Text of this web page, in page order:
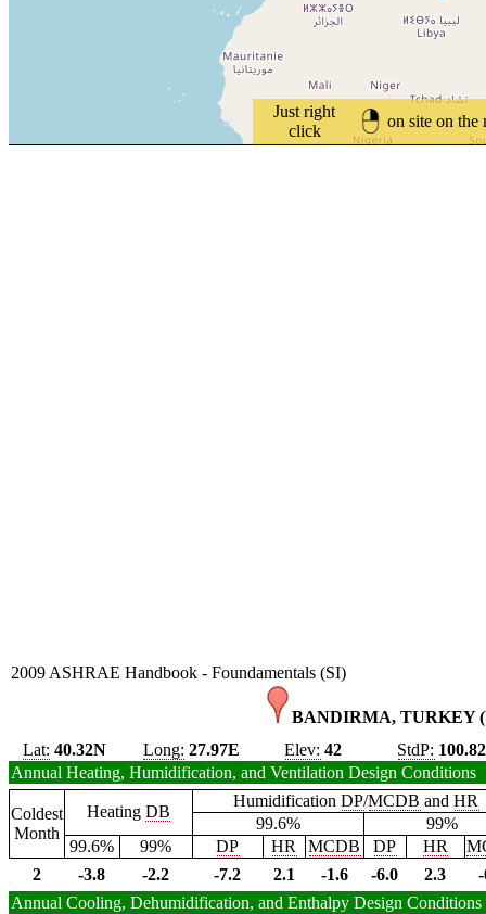
Just right
click
on site on the
2009 ASHRAE Handbook - Foundamentals (SI)
BANDIRMA, TURKEY (
Lat: 40.32N Long: 27.97E Elev: 42 StdP: 100.82
Annual Heating, Humidification, and Ventilation Design Conditions
Coldest
Month
Heating DB
HumidificationDP/MCDB andHR
99.6%
99%
99.6%
99% DP HR MCDB DP HR
2
-3.8 -2.2 -7.2 2.1 -1.6 -6.0 2.3
Annual Cooling, Dehumidification, and Enthalpy Design Conditions